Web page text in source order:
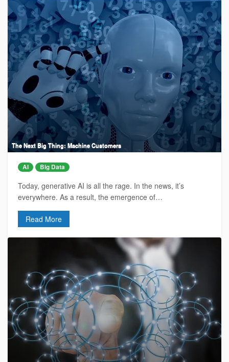
The Next Big Thing: Machine Customers
AI Big Data
Today, generative AI is all the rage. In the news, it’s
everywhere. As a result, the emergence of…
Read More